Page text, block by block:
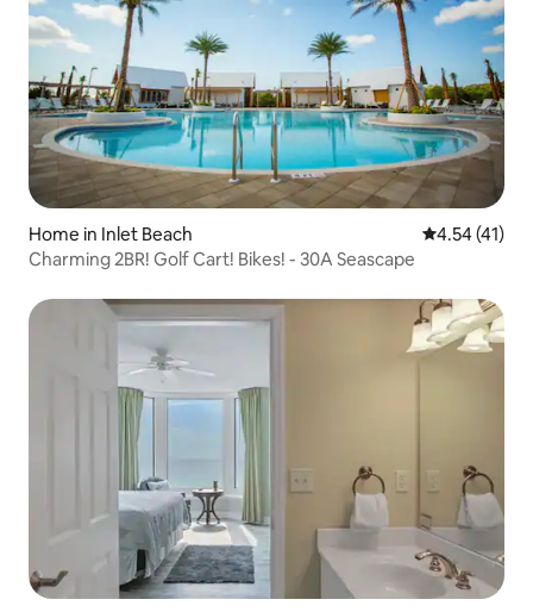
Home in Inlet Beach 4.54 out of 5
4.54 (41)
Charming 2BR! Golf Cart! Bikes! - 30A Seascape